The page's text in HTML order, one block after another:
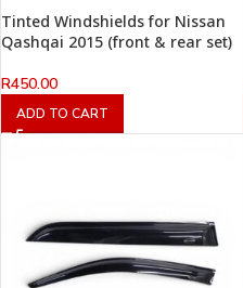
Tinted Windshields for Nissan
Qashqai 2015 (front & rear set)
R450.00
ADD TO CART